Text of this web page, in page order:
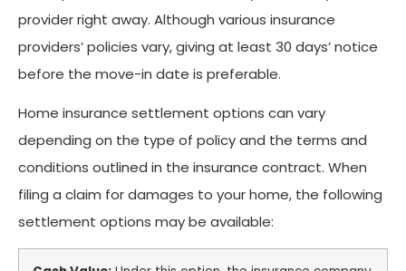
provider right away. Although various insurance
providers’ policies vary, giving at least 30 days’ notice
before the move-in date is preferable.
Home insurance settlement options can vary
depending on the type of policy and the terms and
conditions outlined in the insurance contract. When
filing a claim for damages to your home, the following
settlement options may be available: